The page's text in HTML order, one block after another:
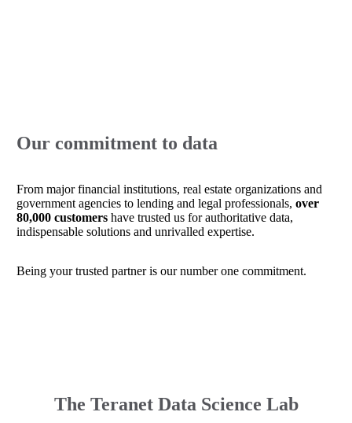
Our commitment to data
From major financial institutions, real estate organizations and
government agencies to lending and legal professionals,over
80,000 customers have trusted us for authoritative data,
indispensable solutions and unrivalled expertise.
Being your trusted partner is our number one commitment.
The Teranet Data Science Lab